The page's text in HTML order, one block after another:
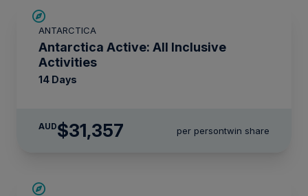
ANTARCTICA
Antarctica Active: All Inclusive
Activities
14 Days
AUD$31,357 per persontwin share